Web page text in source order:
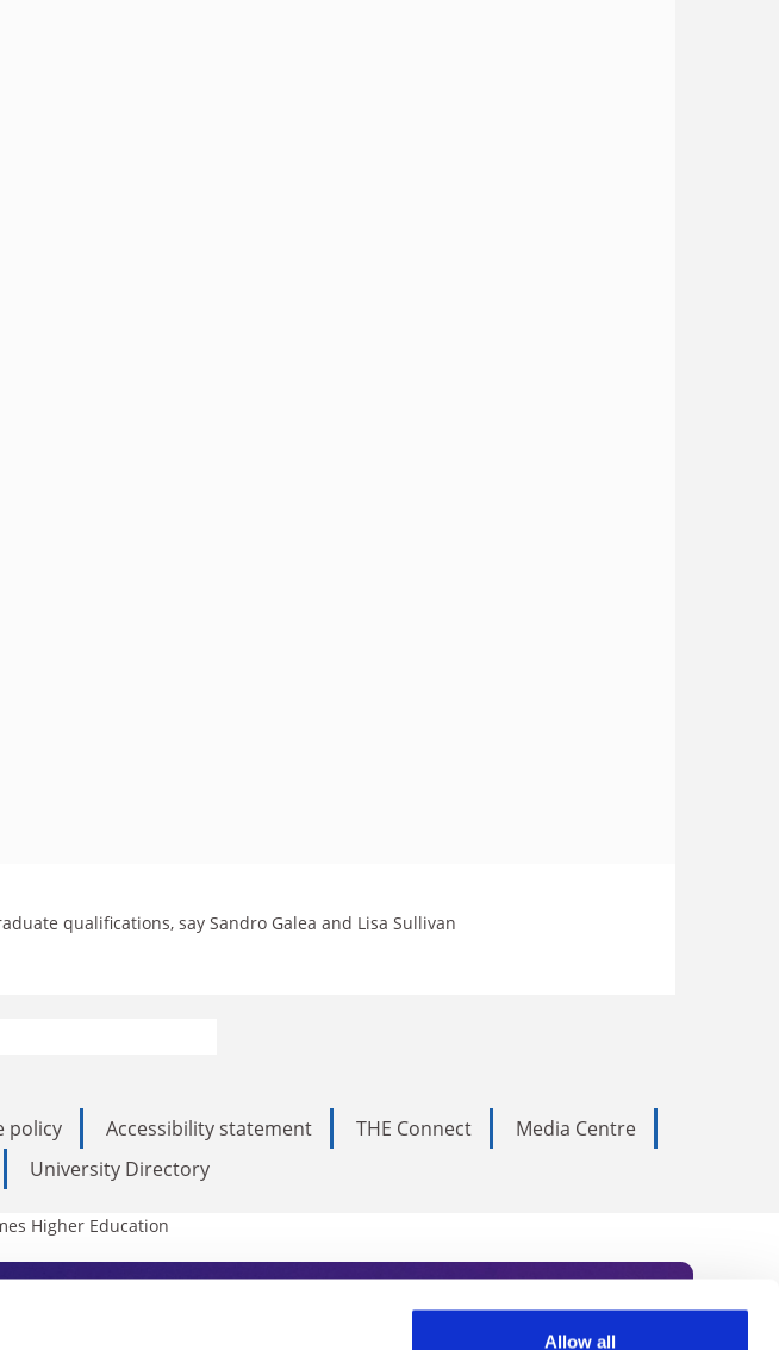
Allow all
qualifications, say Sandro Galea and Lisa Sullivan
policy Accessibility statement THE Connect
Media Centre
University Directory
Higher Education